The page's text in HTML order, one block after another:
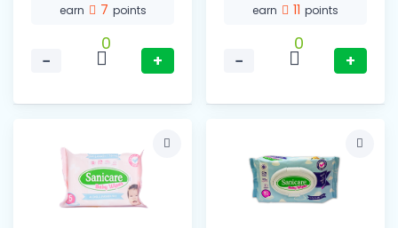
earn 7 points
−
0
+
earn 11 points
−
0
+